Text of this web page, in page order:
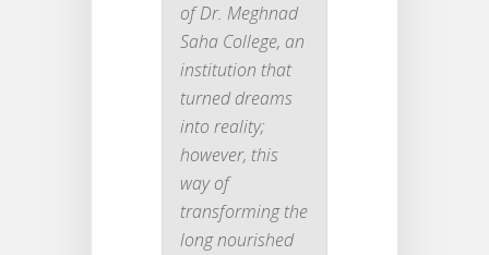
of Dr. Meghnad
Saha College, an
institution that
turned dreams
into reality;
however, this
way of
transforming the
long nourished